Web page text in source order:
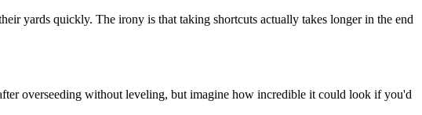
yards quickly. The irony is that taking shortcuts actually takes longer in the end
overseeding without leveling, but imagine how incredible it could look if you'd